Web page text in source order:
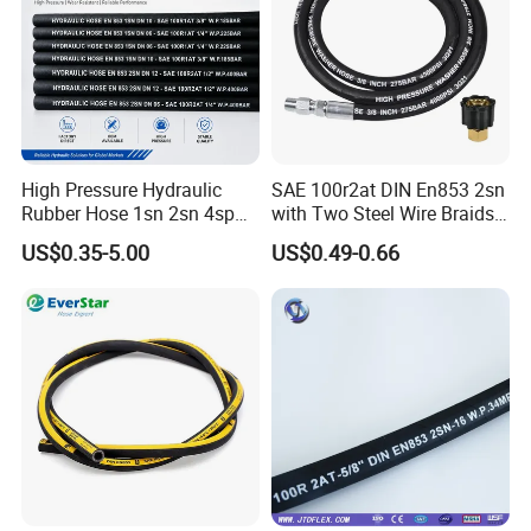
High Pressure Hydraulic
Rubber Hose 1sn 2sn 4sp
US$0.35-5.00
SAE 100r2at DIN En853 2sn
with Two Steel Wire Braids
High Pressure Flexible
Hydraulic Rubber Hose
US$0.49-0.66